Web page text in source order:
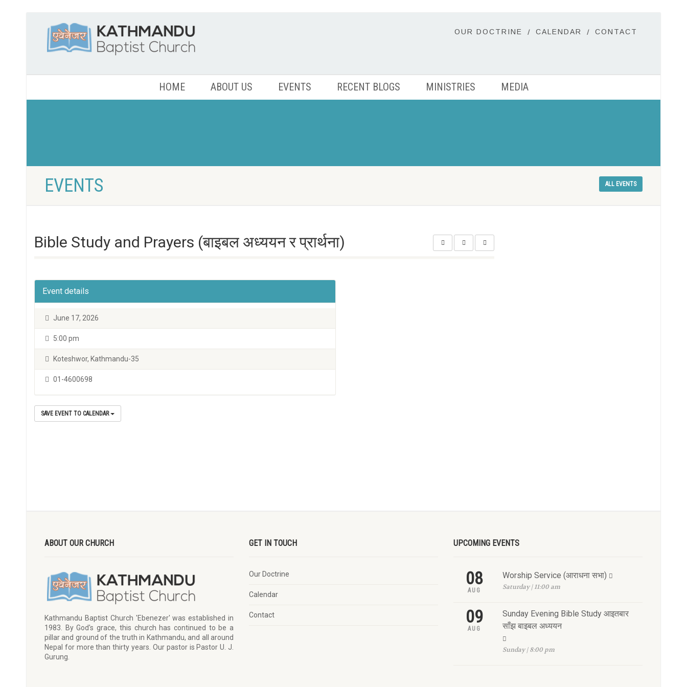
OUR DOCTRINE CALENDAR CONTACT
HOME ABOUT US EVENTS RECENT BLOGS MINISTRIES MEDIA
EVENTS ALL EVENTS
Bible Study and Prayers (बाइबल अध्ययन र प्रार्थना)
Event details
June 17, 2026
5:00 pm
Koteshwor, Kathmandu-35
01-4600698
SAVE EVENT TO CALENDAR
ABOUT OUR CHURCH
Kathmandu Baptist Church 'Ebenezer' was established in
1983. By God's grace, this church has continued to be a
pillar and ground of the truth in Kathmandu, and all around
Nepal for more than thirty years. Our pastor is Pastor U. J.
Gurung.
GET IN TOUCH
Our Doctrine
Calendar
Contact
UPCOMING EVENTS
08
AUG
Worship Service (आराधना सभा)
Saturday | 11:00 am
09
AUG
Sunday Evening Bible Study आइतबार
साँझ बाइबल अध्ययन
Sunday | 8:00 pm